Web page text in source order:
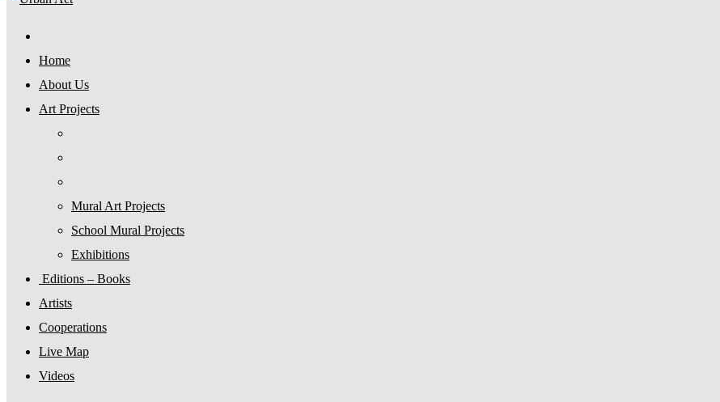
Home
About Us
Art Projects
Mural Art Projects
Schoοl Mural Projects
Exhibitions
Editions – Books
Artists
Cooperations
Live Map
Videos